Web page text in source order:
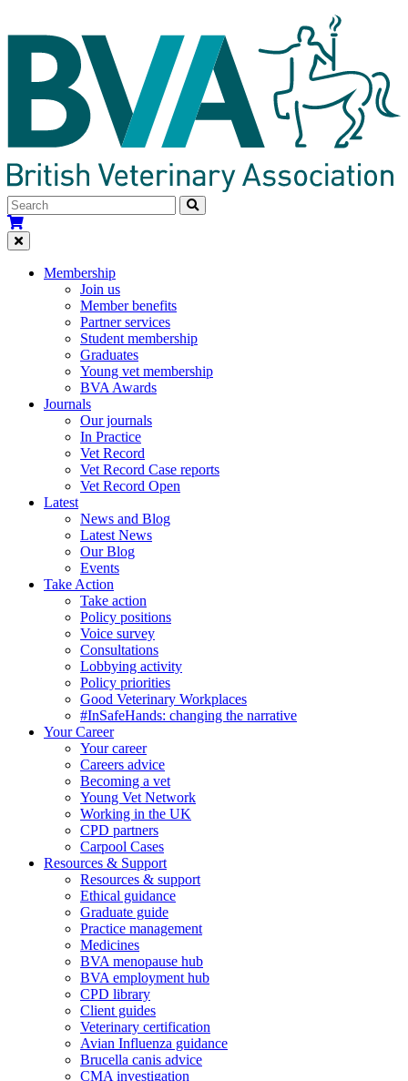
Membership
Join us
Member benefits
Partner services
Student membership
Graduates
Young vet membership
BVA Awards
Journals
Our journals
In Practice
Vet Record
Vet Record Case reports
Vet Record Open
Latest
News and Blog
Latest News
Our Blog
Events
Take Action
Take action
Policy positions
Voice survey
Consultations
Lobbying activity
Policy priorities
Good Veterinary Workplaces
#InSafeHands: changing the narrative
Your Career
Your career
Careers advice
Becoming a vet
Young Vet Network
Working in the UK
CPD partners
Carpool Cases
Resources & Support
Resources & support
Ethical guidance
Graduate guide
Practice management
Medicines
BVA menopause hub
BVA employment hub
CPD library
Client guides
Veterinary certification
Avian Influenza guidance
Brucella canis advice
CMA investigation